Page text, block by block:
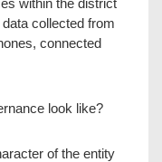
within the district
data collected from
connected
look like?
of the entity